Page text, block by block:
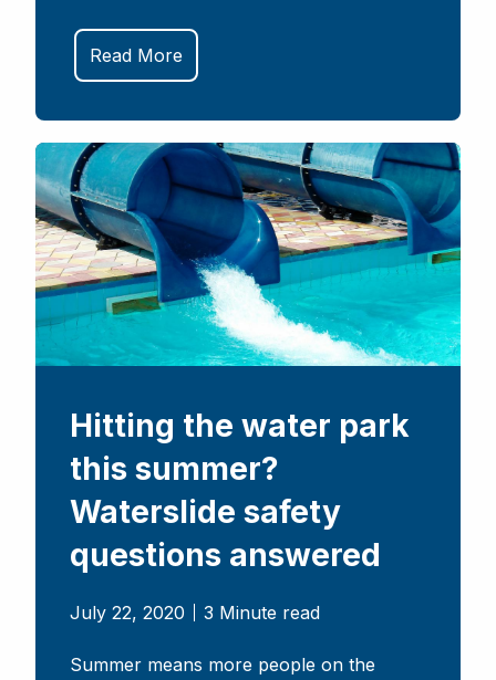
Read More
Hitting the water park
this summer?
Waterslide safety
questions answered
July 22, 2020 3 Minute read
Summer means more people on the